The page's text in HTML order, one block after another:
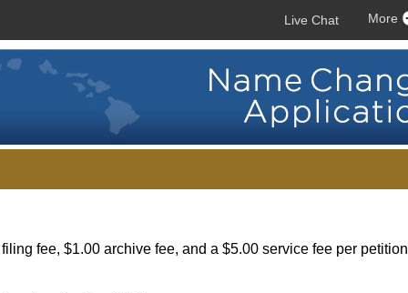
Live Chat More
fee, $1.00 archive fee, and a $5.00 service fee per petition